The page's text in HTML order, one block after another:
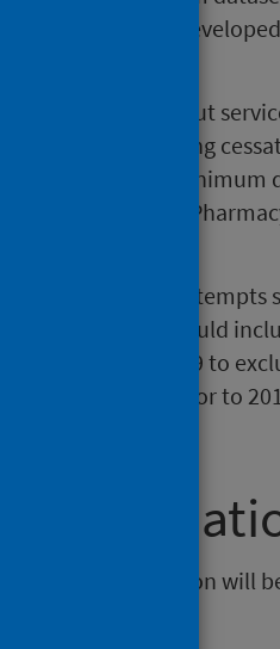
purposes,
information about
through the smoking
forms part of the
submitted from
on total quit
quit attempt, so could
changed in 2018/19 to
of quit attempts prior to
of this publication will